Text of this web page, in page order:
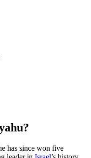
has since won five